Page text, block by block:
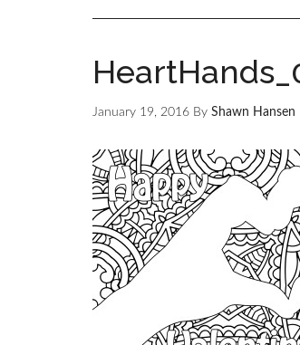
January 19, 2016 By Shawn Hansen